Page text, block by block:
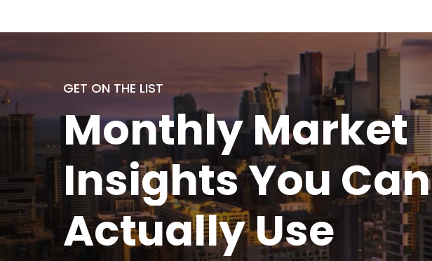
GET ON THE LIST
MonthlyMarket
Insights You Can
ActuallyUse